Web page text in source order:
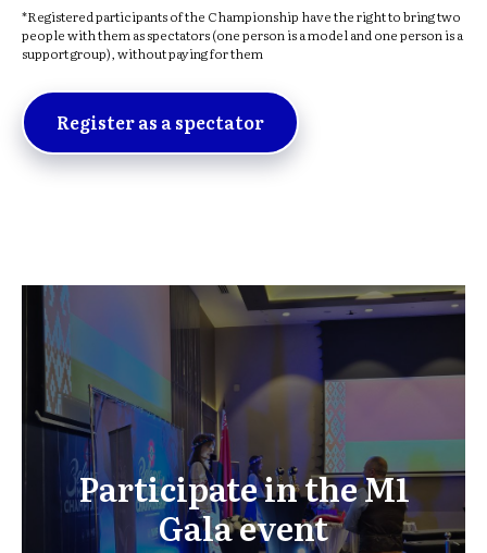
*Registered participants of the Championship have the right to bring two
people with them as spectators (one person is a model and one person is a
support group), without paying for them
Register as a spectator
Participate in the M1
Gala event